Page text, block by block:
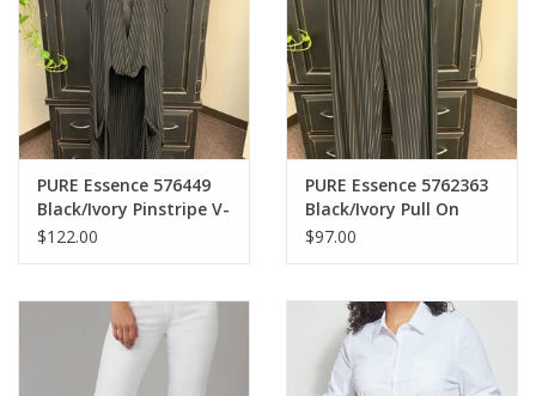
PURE Essence 576449
Black/Ivory Pinstripe V-
Neck Pull Over Long
$122.00
PURE Essence 5762363
Black/Ivory Pull On
Drawstring Elastic
$97.00